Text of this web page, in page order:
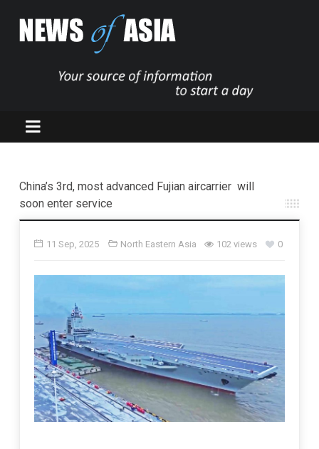
China’s 3rd, most advanced Fujian aircarrier will
soon enter service
11 Sep, 2025 North Eastern Asia 102 views 0